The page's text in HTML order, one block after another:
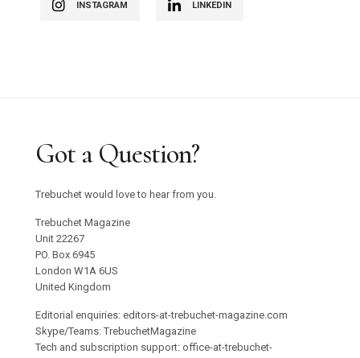
INSTAGRAM LINKEDIN
Got a Question?
Trebuchet would love to hear from you.
Trebuchet Magazine
Unit 22267
PO. Box 6945
London W1A 6US
United Kingdom
Editorial enquiries: editors-at-trebuchet-magazine.com
Skype/Teams: TrebuchetMagazine
Tech and subscription support: office-at-trebuchet-